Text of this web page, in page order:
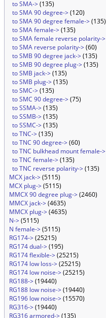
to SMA->(135)
to SMA 90 degree->(120)
to SMA 90 degree female->(135)
to SMA female->(135)
to SMA female reverse polarity->
to SMA reverse polarity->(60)
to SMB 90 degree jack->(135)
to SMB 90 degree plug->(135)
to SMB jack->(135)
to SMB plug->(135)
to SMC->(135)
to SMC 90 degree->(75)
to SSMA->(135)
to SSMB->(135)
to SSMC->(135)
to TNC->(135)
to TNC 90 degree->(60)
to TNC bulkhead mount female->
to TNC female->(135)
to TNC reverse polarity->(135)
MCX jack->(5115)
MCX plug->(5115)
MMCX 90 degree plug->(2460)
MMCX jack->(4635)
MMCX plug->(4635)
N->(5115)
N female->(5115)
RG174->(25215)
RG174 dual->(195)
RG174 flexible->(25215)
RG174 low loss->(25215)
RG174 low noise->(25215)
RG188->(19440)
RG188 low noise->(19440)
RG196 low noise->(15570)
RG316->(19440)
RG316 armored->(135)